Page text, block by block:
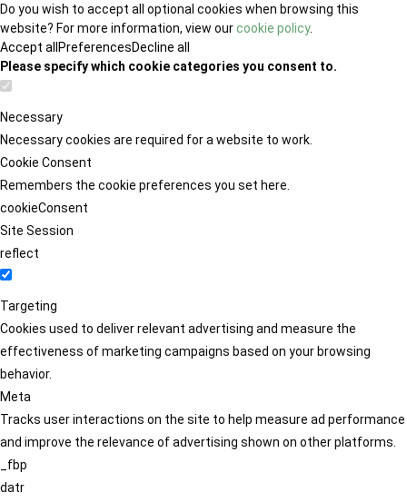
Do you wish to accept all optional cookies when browsing this
website? For more information, view ourcookie policy.
Accept all PreferencesDecline all
Please specify which cookie categories you consent to.
Necessary
Necessary cookies are required for a website to work.
Cookie Consent
Remembers the cookie preferences you set here.
cookieConsent
Site Session
reflect
Targeting
Cookies used to deliver relevant advertising and measure the
effectiveness of marketing campaigns based on your browsing
behavior.
Meta
Tracks user interactions on the site to help measure ad performance
and improve the relevance of advertising shown on other platforms.
_fbp
datr